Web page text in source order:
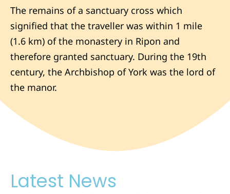
The remains of a sanctuary cross which
signified that the traveller was within 1 mile
(1.6 km) of the monastery in Ripon and
therefore granted sanctuary. During the 19th
century, the Archbishop of York was the lord of
the manor.
Latest News